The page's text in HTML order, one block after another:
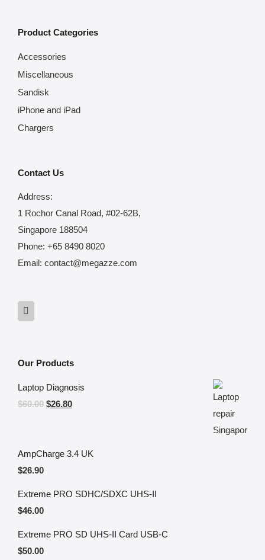
Product Categories
Accessories
Miscellaneous
Sandisk
iPhone and iPad
Chargers
Contact Us
Address:
1 Rochor Canal Road, #02-62B,
Singapore 188504
Phone: +65 8490 8020
Email: contact@megazze.com
Our Products
Laptop Diagnosis
$60.00 $26.80
AmpCharge 3.4 UK
$26.90
Extreme PRO SDHC/SDXC UHS-II
$46.00
Extreme PRO SD UHS-II Card USB-C
$50.00